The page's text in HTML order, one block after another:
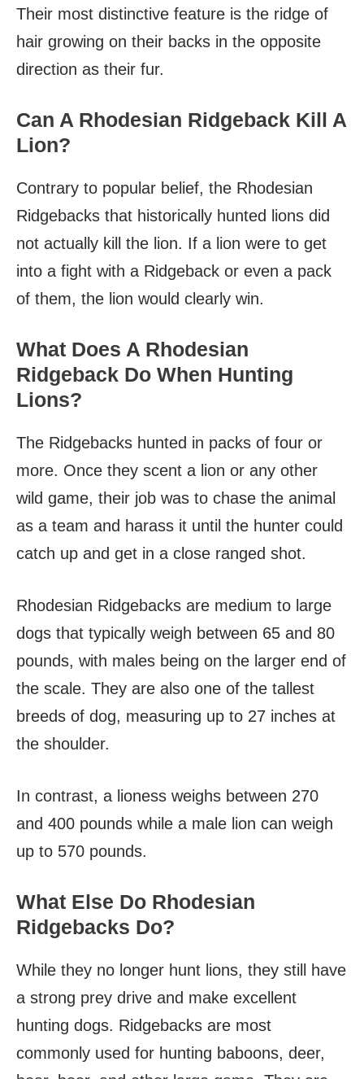
Their most distinctive feature is the ridge of
hair growing on their backs in the opposite
direction as their fur.
Can A Rhodesian Ridgeback Kill A
Lion?
Contrary to popular belief, the Rhodesian
Ridgebacks that historically hunted lions did
not actually kill the lion. If a lion were to get
into a fight with a Ridgeback or even a pack
of them, the lion would clearly win.
What Does A Rhodesian
Ridgeback Do When Hunting
Lions?
The Ridgebacks hunted in packs of four or
more. Once they scent a lion or any other
wild game, their job was to chase the animal
as a team and harass it until the hunter could
catch up and get in a close ranged shot.
Rhodesian Ridgebacks are medium to large
dogs that typically weigh between 65 and 80
pounds, with males being on the larger end of
the scale. They are also one of the tallest
breeds of dog, measuring up to 27 inches at
the shoulder.
In contrast, a lioness weighs between 270
and 400 pounds while a male lion can weigh
up to 570 pounds.
What Else Do Rhodesian
Ridgebacks Do?
While they no longer hunt lions, they still have
a strong prey drive and make excellent
hunting dogs. Ridgebacks are most
commonly used for hunting baboons, deer,